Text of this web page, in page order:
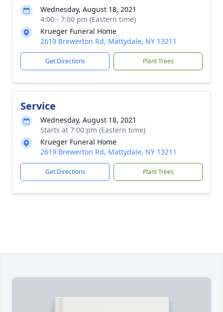
Wednesday, August 18, 2021
4:00 - 7:00 pm (Eastern time)
Krueger Funeral Home
2619 Brewerton Rd, Mattydale, NY 13211
Get Directions Plant Trees
Service
Wednesday, August 18, 2021
Starts at 7:00 pm (Eastern time)
Krueger Funeral Home
2619 Brewerton Rd, Mattydale, NY 13211
Get Directions Plant Trees